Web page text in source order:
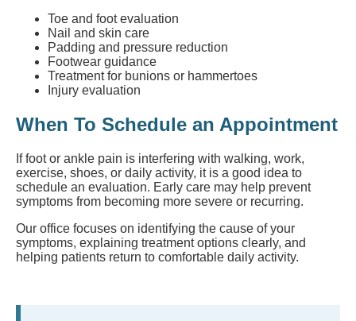
Toe and foot evaluation
Nail and skin care
Padding and pressure reduction
Footwear guidance
Treatment for bunions or hammertoes
Injury evaluation
When To Schedule an Appointment
If foot or ankle pain is interfering with walking, work,
exercise, shoes, or daily activity, it is a good idea to
schedule an evaluation. Early care may help prevent
symptoms from becoming more severe or recurring.
Our office focuses on identifying the cause of your
symptoms, explaining treatment options clearly, and
helping patients return to comfortable daily activity.